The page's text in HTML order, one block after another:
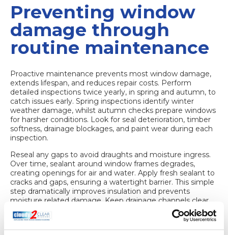
Preventing window
damage through
routine maintenance
Proactive maintenance prevents most window damage,
extends lifespan, and reduces repair costs. Perform
detailed inspections twice yearly, in spring and autumn, to
catch issues early. Spring inspections identify winter
weather damage, whilst autumn checks prepare windows
for harsher conditions. Look for seal deterioration, timber
softness, drainage blockages, and paint wear during each
inspection.
Reseal any gaps to avoid draughts and moisture ingress.
Over time, sealant around window frames degrades,
creating openings for air and water. Apply fresh sealant to
cracks and gaps, ensuring a watertight barrier. This simple
step dramatically improves insulation and prevents
moisture related damage. Keep drainage channels clear
to prevent water pooling. Remove leaves, dirt, and debris
from drainage slots at the bottom of frames. Blocked
drains trap water against seals and timber, accelerating rot